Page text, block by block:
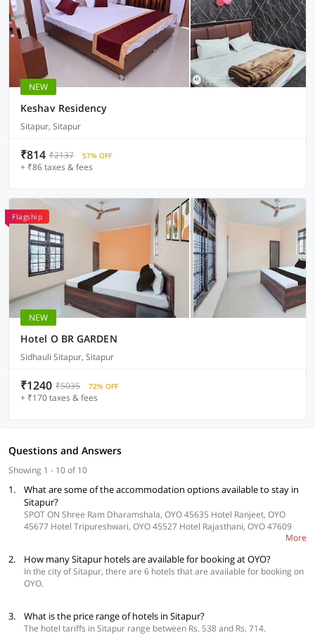
NEW
Keshav Residency
Sitapur, Sitapur
₹814 ₹2137 57% OFF
+ ₹86 taxes & fees
Flagship
NEW
Hotel O BR GARDEN
Sidhauli Sitapur, Sitapur
₹1240 ₹5035 72% OFF
+ ₹170 taxes & fees
Questions and Answers
Showing 1 - 10 of 10
1.
What are some of the accommodation options available to stay in
Sitapur?
SPOT ON Shree Ram Dharamshala, OYO 45635 Hotel Ranjeet, OYO
45677 Hotel Tripureshwari, OYO 45527 Hotel Rajasthani, OYO 47609
Hotel Diamond Plaza and OYO 37405 Hotel Aman Inn are some of theMore
2. How many Sitapur hotels are available for booking at OYO?
In the city of Sitapur, there are 6 hotels that are available for booking on
OYO.
3. What is the price range of hotels in Sitapur?
The hotel tariffs in Sitapur range between Rs. 538 and Rs. 714.